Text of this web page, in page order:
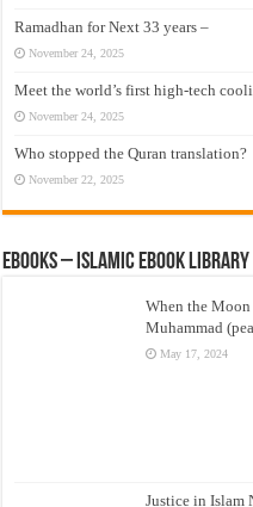
Ramadhan for Next 33 years –
November 24, 2025
Meet the world’s first high-tech
November 24, 2025
Who stopped the Quran translation?
November 22, 2025
eBooks – Islamic eBook Library
When the
Muhammad
May 17, 2024
Justice in Islam